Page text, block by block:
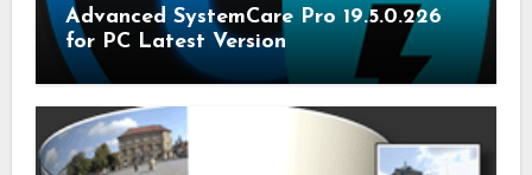
Advanced SystemCare Pro 19.5.0.226
for PC Latest Version